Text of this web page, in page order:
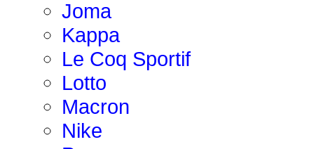
Joma
Kappa
Le Coq Sportif
Lotto
Macron
Nike